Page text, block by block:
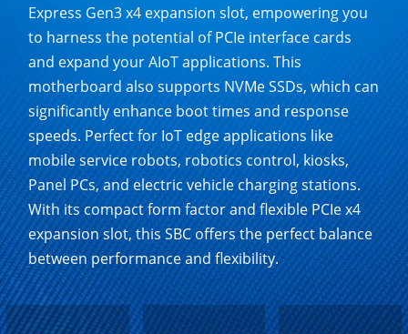
Express Gen3 x4 expansion slot, empowering you
to harness the potential of PCIe interface cards
and expand your AIoT applications. This
motherboard also supports NVMe SSDs, which can
significantly enhance boot times and response
speeds. Perfect for IoT edge applications like
mobile service robots, robotics control, kiosks,
Panel PCs, and electric vehicle charging stations.
With its compact form factor and flexible PCIe x4
expansion slot, this SBC offers the perfect balance
between performance and flexibility.